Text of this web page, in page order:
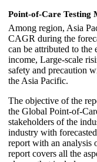
Point-of-Care Testing
Among region, Asia
CAGR during the
can be attributed to the
income, Large-scale
safety and precaution
the Asia Pacific.
The objective of the
the Global Point-of-
stakeholders of the
industry with
report with an analysis
report covers all the